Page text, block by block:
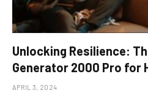
Unlocking Resilience:
Generator 2000 Pro for
APRIL 3, 2024